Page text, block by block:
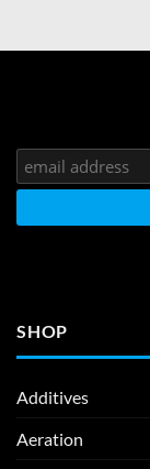
SHOP
Additives
Aeration